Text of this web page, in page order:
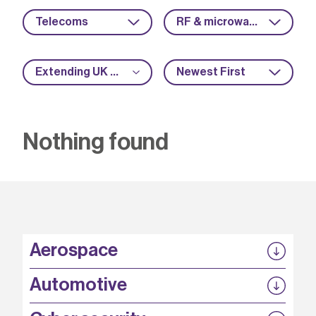
Telecoms RF & microwave
Extending UK manufacturing Newest First
Nothing found
Aerospace
P3EP
COMPASS
FABB-HVDC
Automotive
Security by design